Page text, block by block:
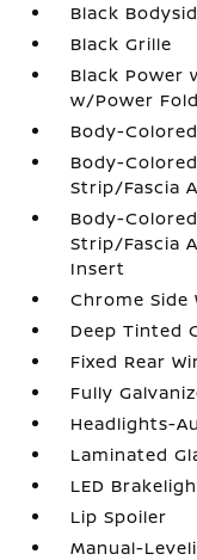
Black
Black Grille
Black Power
w/Power
Body-
Body-
Strip/Fascia
Body-
Strip/Fascia
Insert
Chrome Side
Deep Tinted
Fixed Rear
Fully
Headlights-
Laminated
LED
Lip Spoiler
Manual-